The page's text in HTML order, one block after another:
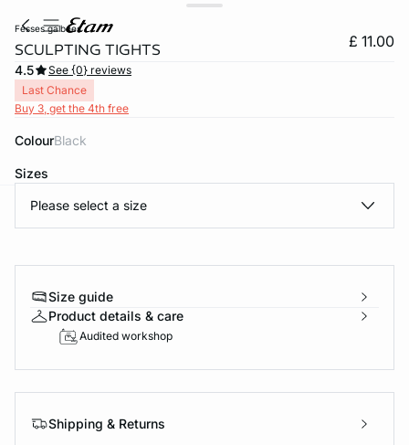
fesses galbees
SCULPTING TIGHTS £ 11.00
4.5
See {0} reviews
Last Chance
Buy 3, get the 4th free
Colour black
Sizes
Please select a size
Size guide
Product details & care
Audited workshop
Shipping & Returns